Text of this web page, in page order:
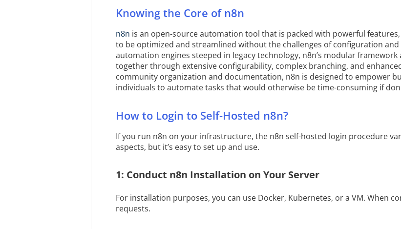
Knowing the Core of n8n
n8n is an open-source automation tool that is packed with powerful
to be optimized and streamlined without the challenges of configuration
automation engines steeped in legacy technology, n8n’s modular
together through extensive configurability, complex branching, and
community organization and documentation, n8n is designed to empower
individuals to automate tasks that would otherwise be time-consuming if
How to Login to Self-Hosted n8n?
If you run n8n on your infrastructure, the n8n self-hosted login procedure
aspects, but it’s easy to set up and use.
1: Conduct n8n Installation on Your Server
For installation purposes, you can use Docker, Kubernetes, or a VM. When
requests.